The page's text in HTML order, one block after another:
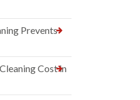
Prevents
Cost in